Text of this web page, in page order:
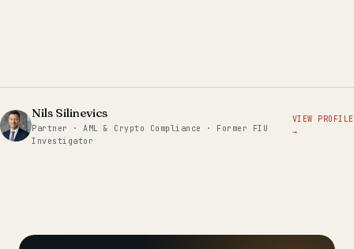
Nils Silinevics
Partner · AML & Crypto Compliance · Former FIU
Investigator
VIEW PROFILE
→